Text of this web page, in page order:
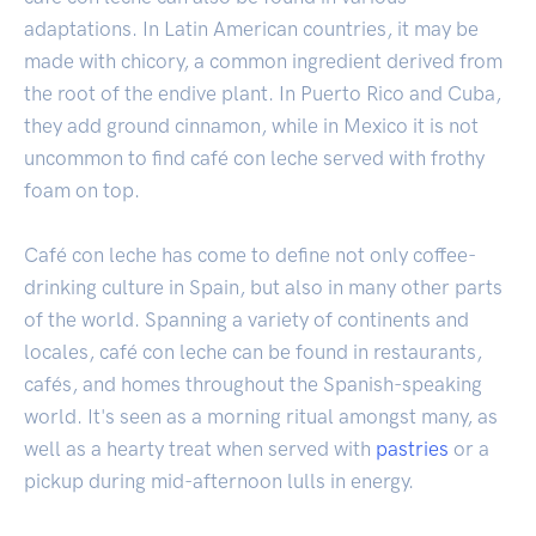
adaptations. In Latin American countries, it may be
made with chicory, a common ingredient derived from
the root of the endive plant. In Puerto Rico and Cuba,
they add ground cinnamon, while in Mexico it is not
uncommon to find café con leche served with frothy
foam on top.
Café con leche has come to define not only coffee-
drinking culture in Spain, but also in many other parts
of the world. Spanning a variety of continents and
locales, café con leche can be found in restaurants,
cafés, and homes throughout the Spanish-speaking
world. It's seen as a morning ritual amongst many, as
well as a hearty treat when served with pastries or a
pickup during mid-afternoon lulls in energy.